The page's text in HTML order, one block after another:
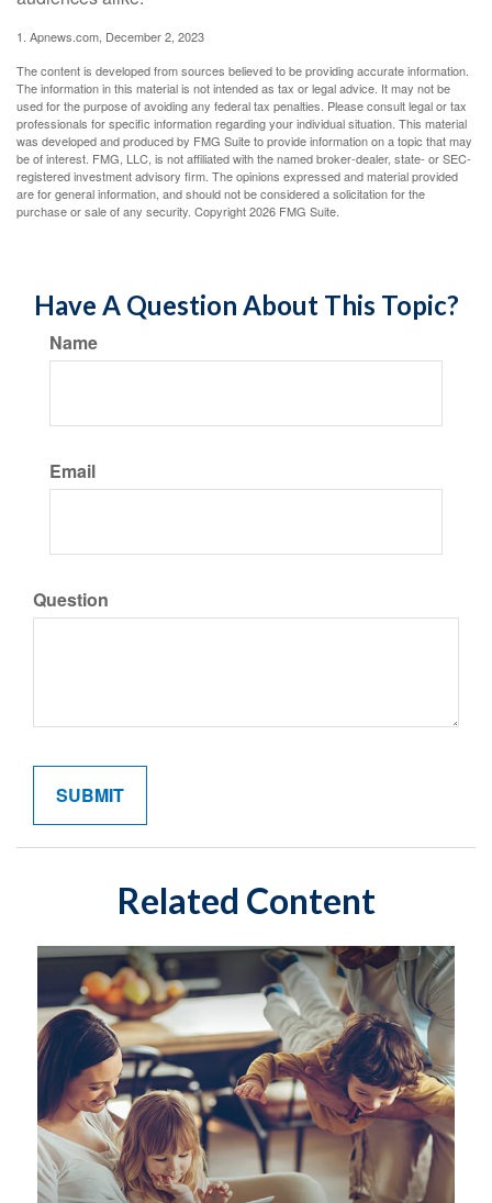
1. Apnews.com, December 2, 2023
The content is developed from sources believed to be providing accurate information.
The information in this material is not intended as tax or legal advice. It may not be
used for the purpose of avoiding any federal tax penalties. Please consult legal or tax
professionals for specific information regarding your individual situation. This material
was developed and produced by FMG Suite to provide information on a topic that may
be of interest. FMG, LLC, is not affiliated with the named broker-dealer, state- or SEC-
registered investment advisory firm. The opinions expressed and material provided
are for general information, and should not be considered a solicitation for the
purchase or sale of any security. Copyright2026 FMG Suite.
Have A Question About This Topic?
Name
Email
Question
Related Content